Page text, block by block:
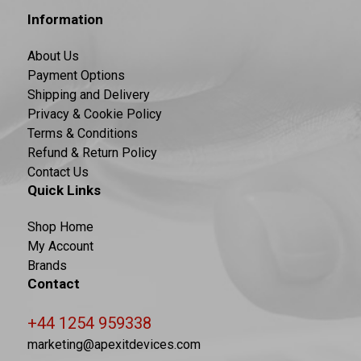
Information
About Us
Payment Options
Shipping and Delivery
Privacy & Cookie Policy
Terms & Conditions
Refund & Return Policy
Contact Us
Quick Links
Shop Home
My Account
Brands
Contact
+44 1254 959338
marketing@apexitdevices.com